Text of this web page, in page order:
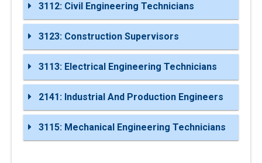
3112: Civil Engineering Technicians
3123: Construction Supervisors
3113: Electrical Engineering Technicians
2141: Industrial And Production Engineers
3115: Mechanical Engineering Technicians